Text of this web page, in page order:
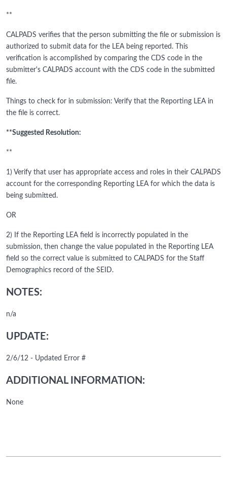
**
CALPADS verifies that the person submitting the file or submission is
authorized to submit data for the LEA being reported. This
verification is accomplished by comparing the CDS code in the
submitter's CALPADS account with the CDS code in the submitted
file.
Things to check for in submission: Verify that the Reporting LEA in
the file is correct.
**Suggested Resolution:
**
1) Verify that user has appropriate access and roles in their CALPADS
account for the corresponding Reporting LEA for which the data is
being submitted.
OR
2) If the Reporting LEA field is incorrectly populated in the
submission, then change the value populated in the Reporting LEA
field so the correct value is submitted to CALPADS for the Staff
Demographics record of the SEID.
NOTES:
n/a
UPDATE:
2/6/12 - Updated Error #
ADDITIONAL INFORMATION:
None